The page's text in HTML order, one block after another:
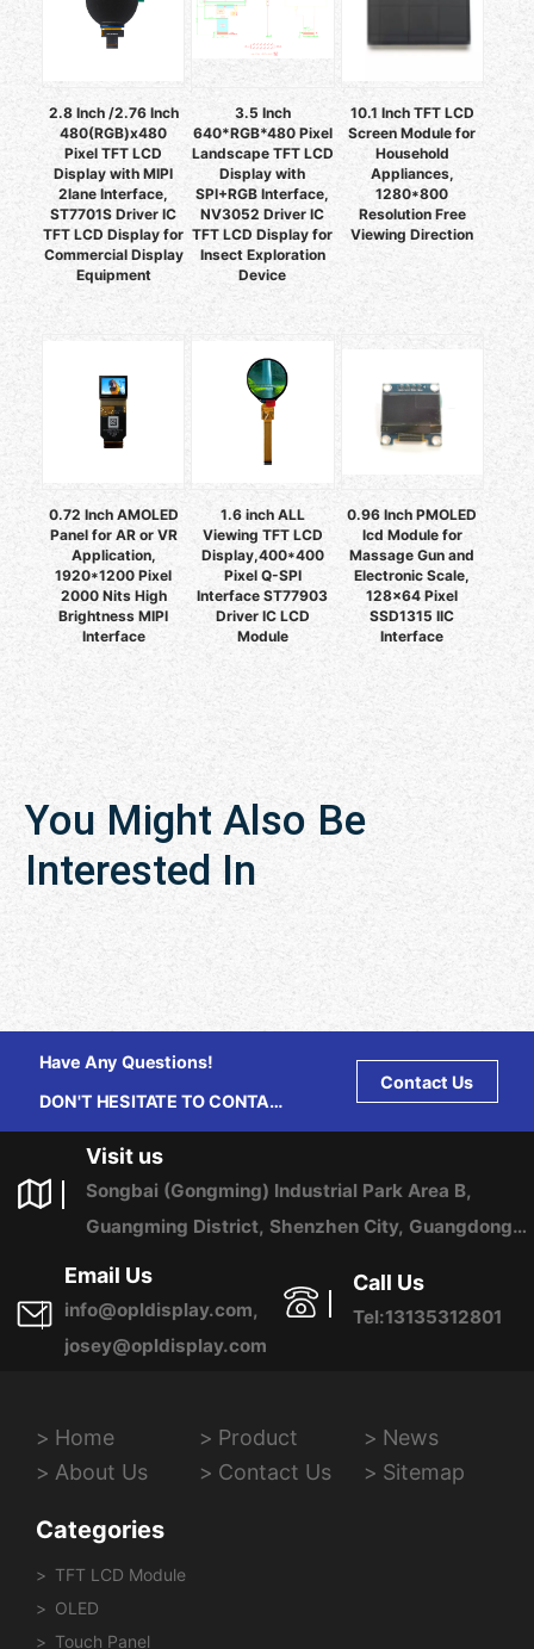
2.8 Inch /2.76 Inch
480(RGB)x480
Pixel TFT LCD
Display with MIPI
2lane Interface,
ST7701S Driver IC
TFT LCD Display for
Commercial Display
Equipment
3.5 Inch
640*RGB*480 Pixel
Landscape TFT LCD
Display with
SPI+RGB Interface,
NV3052 Driver IC
TFT LCD Display for
Insect Exploration
Device
10.1 Inch TFT LCD
Screen Module for
Household
Appliances,
1280*800
Resolution Free
Viewing Direction
0.72 Inch AMOLED
Panel for AR or VR
Application,
1920*1200 Pixel
2000 Nits High
Brightness MIPI
Interface
1.6 inch ALL
Viewing TFT LCD
Display,400*400
Pixel Q-SPI
Interface ST77903
Driver IC LCD
Module
0.96 Inch PMOLED
lcd Module for
Massage Gun and
Electronic Scale,
128x64 Pixel
SSD1315 IIC
Interface
You Might Also Be
Interested In
Have Any Questions!
DON'T HESITATE TO CONTACT
Contact Us
Visit us
Songbai (Gongming) Industrial Park Area B,
Guangming District, Shenzhen City, Guangdong
Province, China
Email Us
info@opldisplay.com,
josey@opldisplay.com
Call Us
Tel:13135312801
Home Product
News
About Us
Contact Us Sitemap
Categories
TFT LCD Module
OLED
Touch Panel